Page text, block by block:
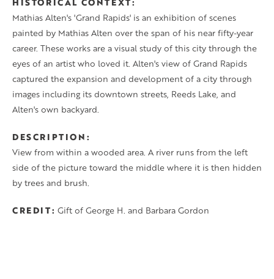
Mathias Alten's 'Grand Rapids' is an exhibition of scenes
painted by Mathias Alten over the span of his near fifty-year
career. These works are a visual study of this city through the
eyes of an artist who loved it. Alten's view of Grand Rapids
captured the expansion and development of a city through
images including its downtown streets, Reeds Lake, and
Alten's own backyard.
DESCRIPTION
View from within a wooded area. A river runs from the left
side of the picture toward the middle where it is then hidden
by trees and brush.
CREDIT Gift of George H. and Barbara Gordon